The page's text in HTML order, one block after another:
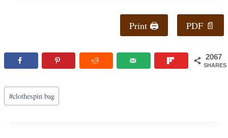
Print 🖨 PDF 📄
2067
SHARES
Post
Tags:
#clothespin bag